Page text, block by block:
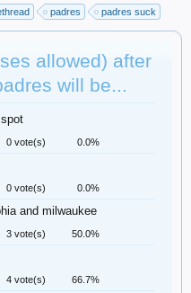
padres padres suck
allowed) after
will be...
0 vote(s) 0.0%
0 vote(s) 0.0%
and milwaukee
3 vote(s) 50.0%
4 vote(s) 66.7%